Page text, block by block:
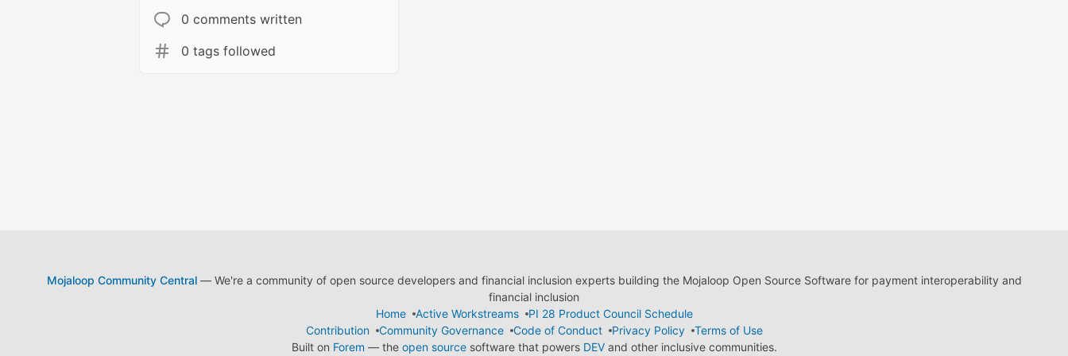
0 comments written
0 tags followed
Mojaloop Community Central— We're a community of open source developers and financial inclusion experts building the Mojaloop Open Source Software for payment interoperability and
financial inclusion
Home
Active Workstreams
PI 28 Product Council Schedule
Contribution
Community Governance Code of Conduct Privacy Policy
Terms of Use
Built on Forem — the open sourcesoftware that powers DEVand other inclusive communities.